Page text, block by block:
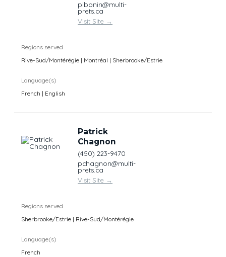
plbonin@multi-
prets.ca
Visit Site →
Regions served
Rive-Sud/Montérégie | Montréal | Sherbrooke/Estrie
Language(s)
French | English
Patrick
Chagnon
(450) 223-9470
pchagnon@multi-
prets.ca
Visit Site →
Regions served
Sherbrooke/Estrie | Rive-Sud/Montérégie
Language(s)
French